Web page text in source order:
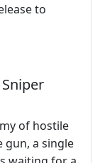
to
of hostile
gun, a single